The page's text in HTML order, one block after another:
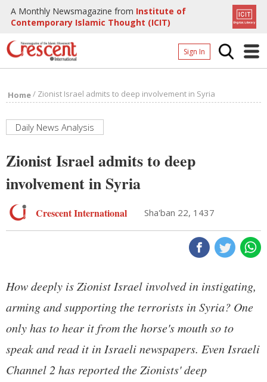
A Monthly Newsmagazine from Institute of
Contemporary Islamic Thought (ICIT)
Sign In
Archives
Home/ Zionist Israel admits to deep involvement in Syria
Daily News Analysis
Zionist Israel admits to deep
involvement in Syria
Crescent International Sha'ban 22, 1437
How deeply is Zionist Israel involved in instigating,
arming and supporting the terrorists in Syria? One
only has to hear it from the horse's mouth so to
speak and read it in Israeli newspapers. Even Israeli
Channel 2 has reported the Zionists' deep